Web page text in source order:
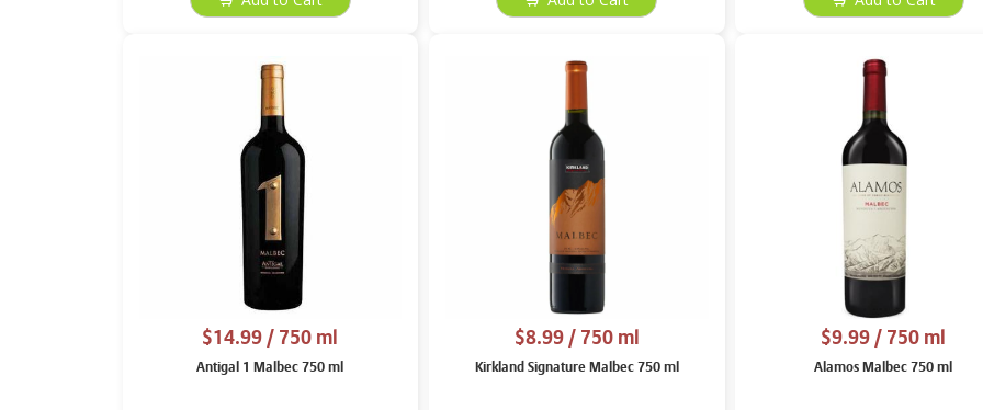
$14.99/ 750 ml
Antigal 1 Malbec 750 ml
$8.99/ 750 ml
Kirkland Signature Malbec 750 ml
$9.99/ 750 ml
Alamos Malbec 750 ml